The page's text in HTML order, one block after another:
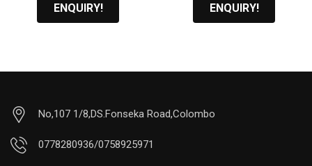
ENQUIRY! ENQUIRY!
No,107 1/8,DS.Fonseka Road,Colombo
0778280936/0758925971